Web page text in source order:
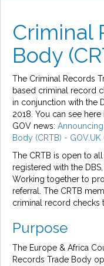
Criminal
Body
The Criminal Records
based criminal record
in conjunction with the
2018. You can see
GOV news:
Body (CRTB) - GOV.UK
The CRTB is open to
registered with the
Working together to
referral. The CRTB
criminal record checks
Purpose
The Europe & Africa
Records Trade Body